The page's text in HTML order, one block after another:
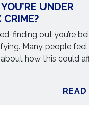
UNDER
CRIME?
finding out you’re
Many people feel
how this could
READ